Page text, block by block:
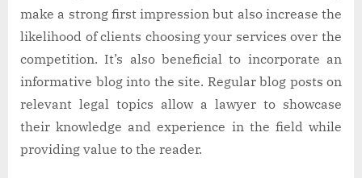
make a strong first impression but also increase the
likelihood of clients choosing your services over the
competition. It’s also beneficial to incorporate an
informative blog into the site. Regular blog posts on
relevant legal topics allow a lawyer to showcase
their knowledge and experience in the field while
providing value to the reader.